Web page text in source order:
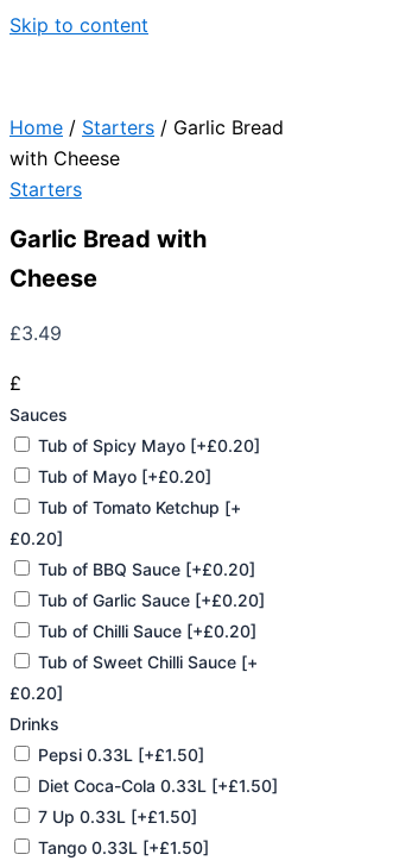
Skip to content
Home / Starters / Garlic Bread
with Cheese
Starters
Garlic Bread with
Cheese
£3.49
£
Sauces
Tub of Spicy Mayo [+£0.20]
Tub of Mayo [+£0.20]
Tub of Tomato Ketchup [+
£0.20]
Tub of BBQ Sauce [+£0.20]
Tub of Garlic Sauce [+£0.20]
Tub of Chilli Sauce [+£0.20]
Tub of Sweet Chilli Sauce [+
£0.20]
Drinks
Pepsi 0.33L [+£1.50]
Diet Coca-Cola 0.33L [+£1.50]
7 Up 0.33L [+£1.50]
Tango 0.33L [+£1.50]